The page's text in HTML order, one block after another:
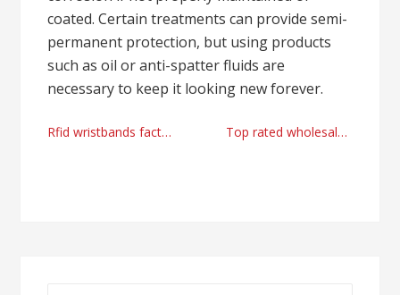
coated. Certain treatments can provide semi-
permanent protection, but using products
such as oil or anti-spatter fluids are
necessary to keep it looking new forever.
Post
Rfid wristbands factory in China Top rated wholesale exporter advices, tips and solutions from Tchedly Desire